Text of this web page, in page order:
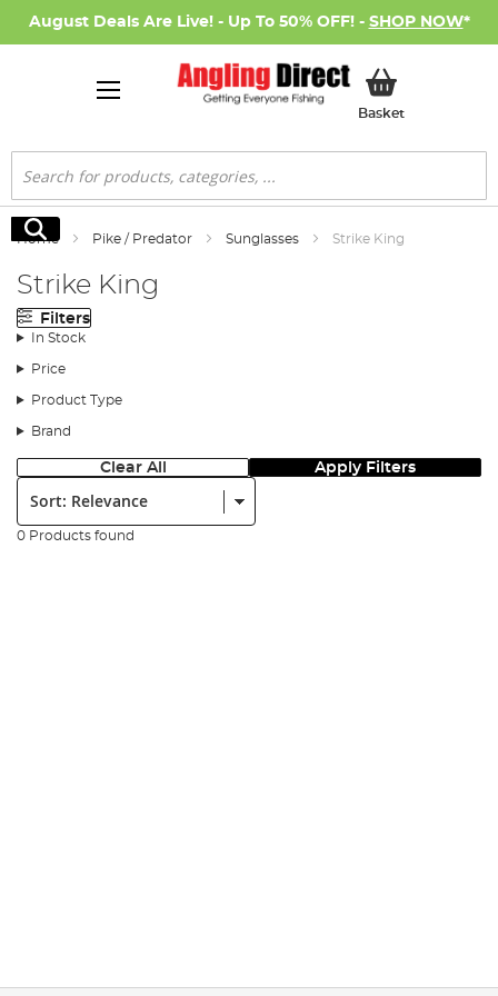
August Deals Are Live! - Up To 50% OFF! - SHOP NOW*
BasketMy Basket
Search
Search
Home Pike / Predator Sunglasses Strike King
Strike King
Filters
In Stock
Price
Product Type
Brand
Clear All Apply Filters
Sort:
0 Products found